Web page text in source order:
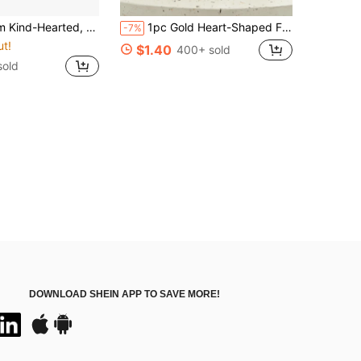
Name Tag Scroll | Ideal For Teachers, Doctors, And Nurses | Office Gift | Acrylic Name Tag Clip
-7% 1pc Gold Heart-Shaped Finger Gift - Harmonica, Resin Craft, Bedroom Desk Sculpture Decor, Study Desk Decor, Birthday Gift, New Home Decor, Wedding Ornament, Holiday Gift
$1.40 400+ sold
DOWNLOAD SHEIN APP TO SAVE MORE!